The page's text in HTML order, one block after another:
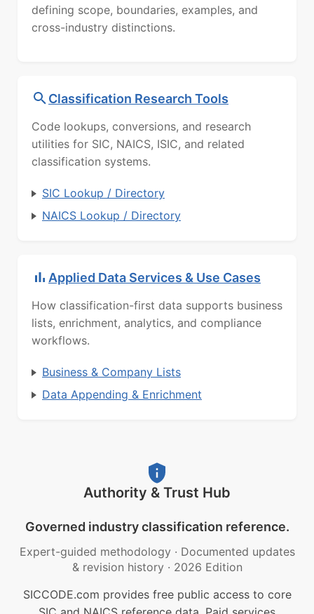
defining scope, boundaries, examples, and
cross-industry distinctions.
Classification Research Tools
Code lookups, conversions, and research
utilities for SIC, NAICS, ISIC, and related
classification systems.
SIC Lookup / Directory
NAICS Lookup / Directory
Applied Data Services & Use Cases
How classification-first data supports business
lists, enrichment, analytics, and compliance
workflows.
Business & Company Lists
Data Appending & Enrichment
Authority & Trust Hub
Governed industry classification reference.
Expert-guided methodology · Documented updates
& revision history · 2026 Edition
SICCODE.com provides free public access to core